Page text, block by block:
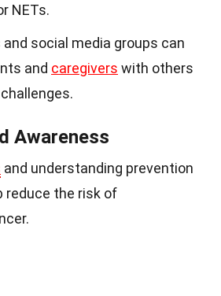
NETs.
social media groups can
and caregivers with others
Awareness
and understanding prevention
reduce the risk of